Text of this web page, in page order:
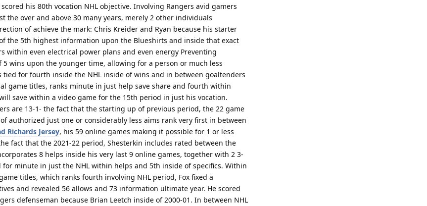
his 80th vocation NHL objective. Involving Rangers avid gamers
the over and above 30 many years, merely 2 other individuals
of achieve the mark: Chris Kreider and Ryan because his starter
the 5th highest information upon the Blueshirts and inside that exact
within even electrical power plans and even energy Preventing
5 wins upon the younger time, allowing for a person or much less
for fourth inside the NHL inside of wins and in between goaltenders
game titles, ranks minute in just help save share and fourth within
save within a video game for the 15th period in just his vocation.
are 13-1- the fact that the starting up of previous period, the 22 game
authorized just one or considerably less aims rank very first in between
Richards Jersey, his 59 online games making it possible for 1 or less
fact that the 2021-22 period, Shesterkin includes rated between the
8 helps inside his very last 9 online games, together with 2 3-
for minute in just the NHL within helps and 5th inside of specifics. Within
titles, which ranks fourth involving NHL period, Fox fixed a
and revealed 56 allows and 73 information ultimate year. He scored
defenseman because Brian Leetch inside of 2000-01. In between NHL